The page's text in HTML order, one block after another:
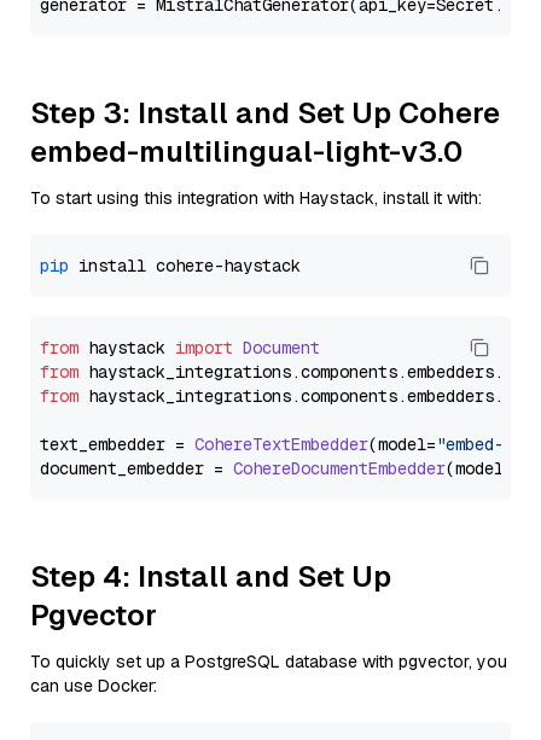
generator =
Step 3: Install and Set Up Cohere
embed-multilingual-light-v3.0
To start using this integration with Haystack, install it with:
pip
from haystack import Document
from haystack_integrations.components.embedders.
from haystack_integrations.components.embedders.
text_embedder = CohereTextEmbedder(model="embed-
document_embedder = CohereDocumentEmbedder(model=
Step 4: Install and Set Up
Pgvector
To quickly set up a PostgreSQL database with pgvector, you
can use Docker: